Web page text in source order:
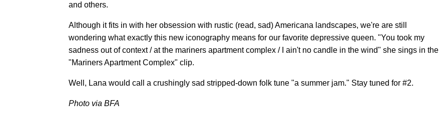
and others.
Although it fits in with her obsession with rustic (read, sad) Americana landscapes, we're are still
wondering what exactly this new iconography means for our favorite depressive queen. "You took my
sadness out of context / at the mariners apartment complex / I ain't no candle in the wind" she sings in the
"Mariners Apartment Complex" clip.
Well, Lana would call a crushingly sad stripped-down folk tune "a summer jam." Stay tuned for #2.
Photo via BFA